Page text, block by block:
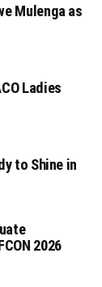
Mulenga as
Ladies
to Shine in
2026